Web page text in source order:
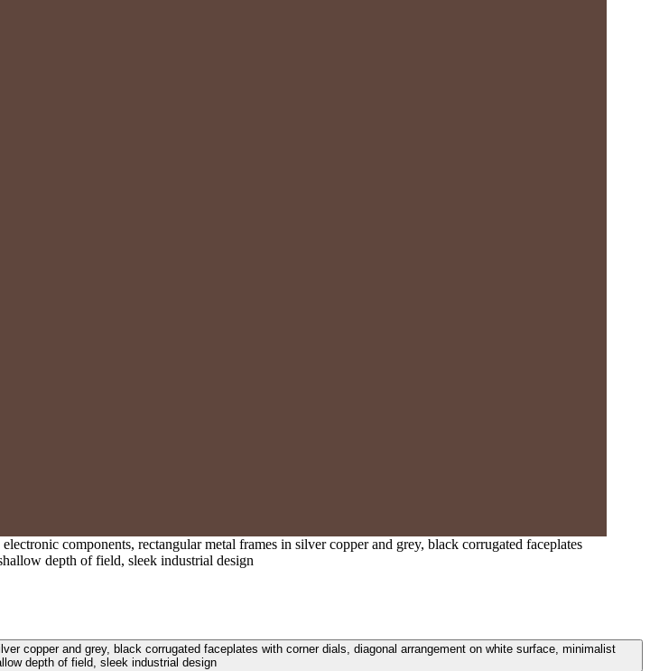
components, rectangular metal frames in silver copper and grey, black corrugated faceplates
depth of field, sleek industrial design
copper and grey, black corrugated faceplates with corner dials, diagonal arrangement on white surface, minimalist
depth of field, sleek industrial design